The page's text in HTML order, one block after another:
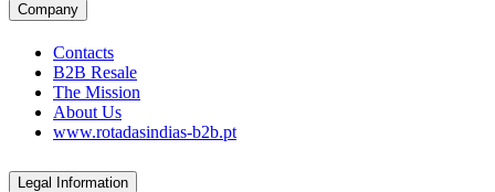
Company
Contacts
B2B Resale
The Mission
About Us
www.rotadasindias-b2b.pt
Legal Information